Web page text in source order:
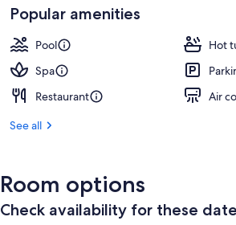
Popular amenities
Pool
Hot
Spa
Restaurant
Air
See all
Room options
Check availability for these